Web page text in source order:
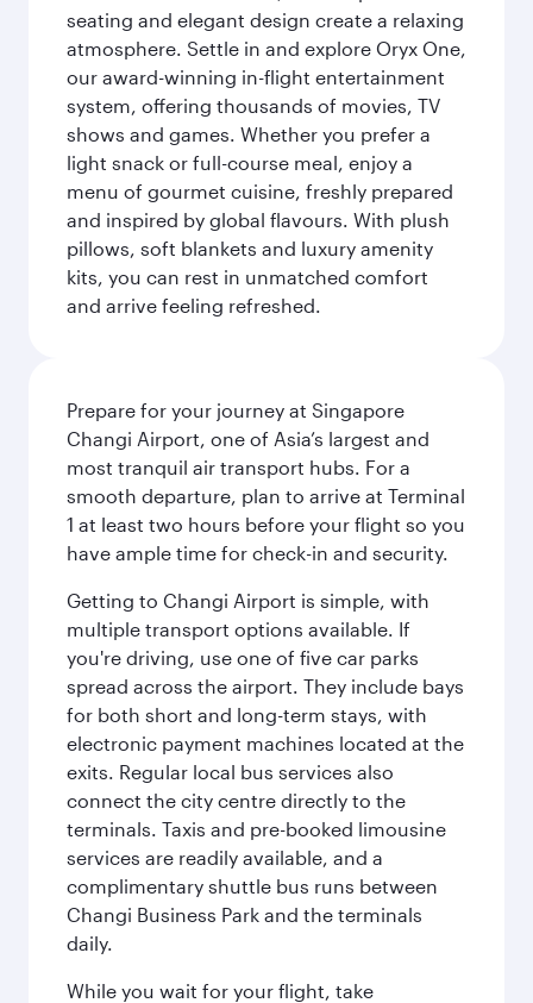
seating and elegant design create a relaxing
atmosphere. Settle in and explore Oryx One,
our award-winning in-flight entertainment
system, offering thousands of movies, TV
shows and games. Whether you prefer a
light snack or full-course meal, enjoy a
menu of gourmet cuisine, freshly prepared
and inspired by global flavours. With plush
pillows, soft blankets and luxury amenity
kits, you can rest in unmatched comfort
and arrive feeling refreshed.
Prepare for your journey at Singapore
Changi Airport, one of Asia’s largest and
most tranquil air transport hubs. For a
smooth departure, plan to arrive at Terminal
1 at least two hours before your flight so you
have ample time for check-in and security.
Getting to Changi Airport is simple, with
multiple transport options available. If
you're driving, use one of five car parks
spread across the airport. They include bays
for both short and long-term stays, with
electronic payment machines located at the
exits. Regular local bus services also
connect the city centre directly to the
terminals. Taxis and pre-booked limousine
services are readily available, and a
complimentary shuttle bus runs between
Changi Business Park and the terminals
daily.
While you wait for your flight, take